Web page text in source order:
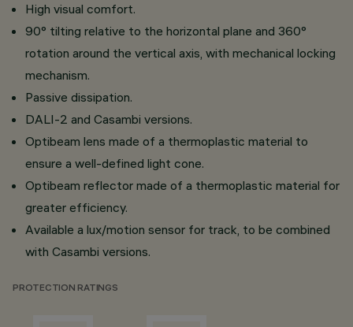
High visual comfort.
90° tilting relative to the horizontal plane and 360°
rotation around the vertical axis, with mechanical locking
mechanism.
Passive dissipation.
DALI-2 and Casambi versions.
Optibeam lens made of a thermoplastic material to
ensure a well-defined light cone.
Optibeam reflector made of a thermoplastic material for
greater efficiency.
Available a lux/motion sensor for track, to be combined
with Casambi versions.
PROTECTION RATINGS